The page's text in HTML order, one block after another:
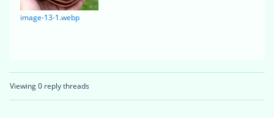
image-13-1.webp
Viewing 0 reply threads